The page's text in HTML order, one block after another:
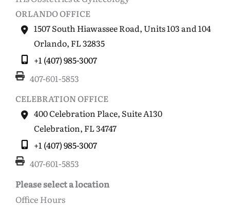
ORLANDO OFFICE
1507 South Hiawassee Road,Units 103 and 104
Orlando, FL32835
+1 (407) 985-3007
407-601-5853
CELEBRATION OFFICE
400 Celebration Place, Suite A130
Celebration, FL34747
+1 (407) 985-3007
407-601-5853
Please select a location
Office Hours